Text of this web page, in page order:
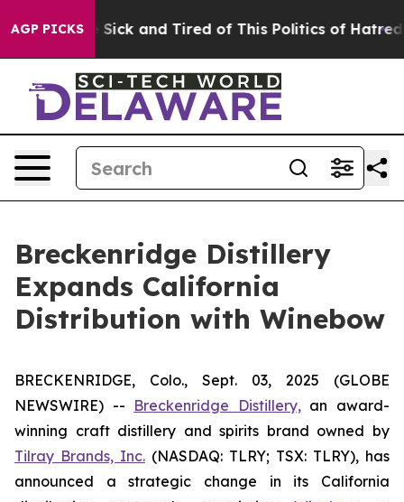
AGP PICKS
Are Sick and Tired of This Politics of Hatred” The
Breckenridge Distillery
Expands California
Distribution with Winebow
BRECKENRIDGE, Colo., Sept. 03, 2025 (GLOBE
NEWSWIRE) -- Breckenridge Distillery,an award-
winning craft distillery and spirits brand owned by
Tilray Brands, Inc. (NASDAQ: TLRY; TSX: TLRY), has
announced a strategic change in its California